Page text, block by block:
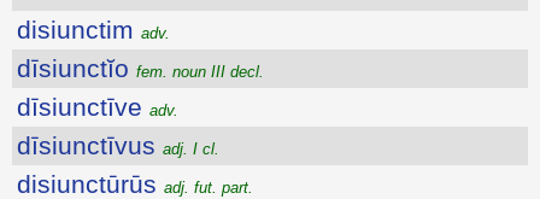
disiunctim adv.
dīsiunctĭo fem. noun III decl.
dīsiunctīve adv.
dīsiunctīvus adj. I cl.
disiunctūrūs adj. fut. part.